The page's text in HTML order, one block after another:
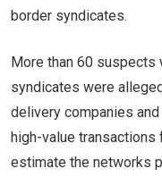
border syndicates.
More than 60 suspects
syndicates were
delivery companies
high-value transactions
estimate the networks